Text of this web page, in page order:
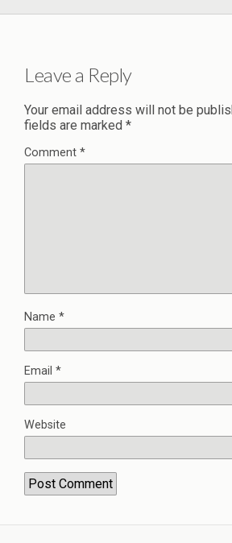
Leave a Reply
Your email address will not be
fields are marked *
Comment *
Name *
Email *
Website